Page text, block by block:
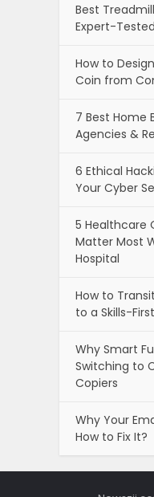
Best
Expert-
How to
Coin from
7 Best Home
Agencies &
6 Ethical
Your Cyber
5 Healthcare
Matter Most
Hospital
How to
to a Skills-
Why Smart
Switching to
Copiers
Why Your
How to Fix It?